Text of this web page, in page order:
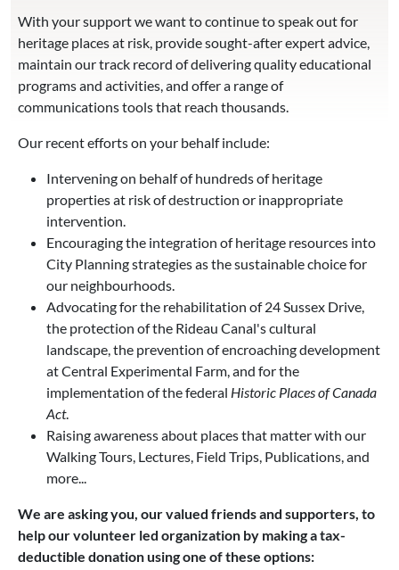
With your support we want to continue to speak out for
heritage places at risk, provide sought-after expert advice,
maintain our track record of delivering quality educational
programs and activities, and offer a range of
communications tools that reach thousands.
Our recent efforts on your behalf include:
Intervening on behalf of hundreds of heritage
properties at risk of destruction or inappropriate
intervention.
Encouraging the integration of heritage resources into
City Planning strategies as the sustainable choice for
our neighbourhoods.
Advocating for the rehabilitation of 24 Sussex Drive,
the protection of the Rideau Canal's cultural
landscape, the prevention of encroaching development
at Central Experimental Farm, and for the
implementation of the federal Historic Places of Canada
Act.
Raising awareness about places that matter with our
Walking Tours, Lectures, Field Trips, Publications, and
more...
We are asking you, our valued friends and supporters, to
help our volunteer led organization by making a tax-
deductible donation using one of these options: